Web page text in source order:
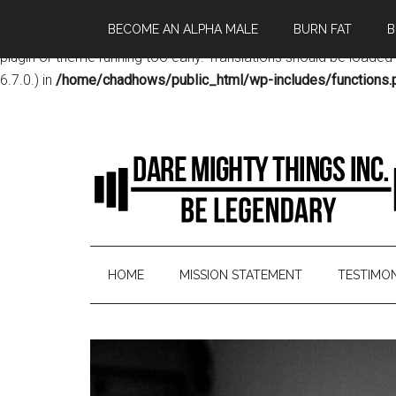
: Function _load_textdomain_just_in_time was called
plugin or theme running too early. Translations should be
6.7.0.) in /home/chadhows/public_html/wp-includes/
BECOME AN ALPHA MALE BURN FAT
HOME MISSION STATEMENT